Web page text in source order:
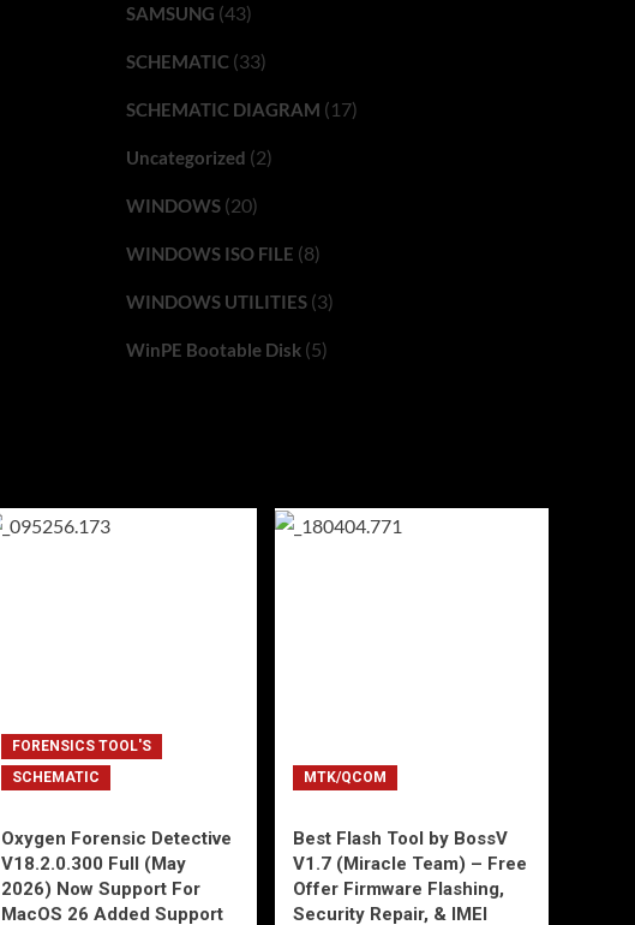
SAMSUNG (43)
SCHEMATIC(33)
SCHEMATIC DIAGRAM (17)
Uncategorized (2)
WINDOWS(20)
WINDOWS ISO FILE (8)
WINDOWS UTILITIES(3)
WinPE Bootable Disk(5)
FORENSICS TOOL'S
SCHEMATIC
Oxygen Forensic Detective
V18.2.0.300 Full (May
2026) Now Support For
MacOS 26 Added Support
MTK/QCOM
Best Flash Tool by BossV
V1.7 (Miracle Team) – Free
Offer Firmware Flashing,
Security Repair, & IMEI